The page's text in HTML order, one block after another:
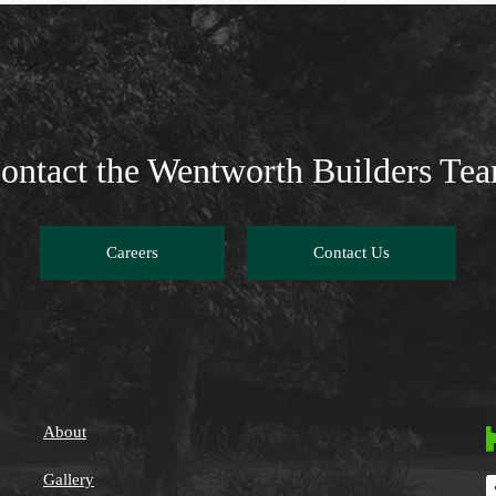
the Wentworth Builders
Careers Contact Us
About
Gallery